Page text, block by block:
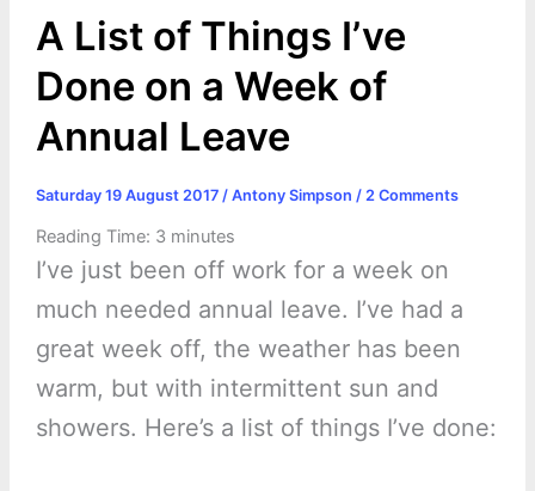
r
t
A List of Things I’ve
Done on a Week of
Annual Leave
Saturday 19 August 2017 / Antony Simpson / 2 Comments
Reading Time: 3 minutes
I’ve just been off work for a week on
much needed annual leave. I’ve had a
great week off, the weather has been
warm, but with intermittent sun and
showers. Here’s a list of things I’ve done: